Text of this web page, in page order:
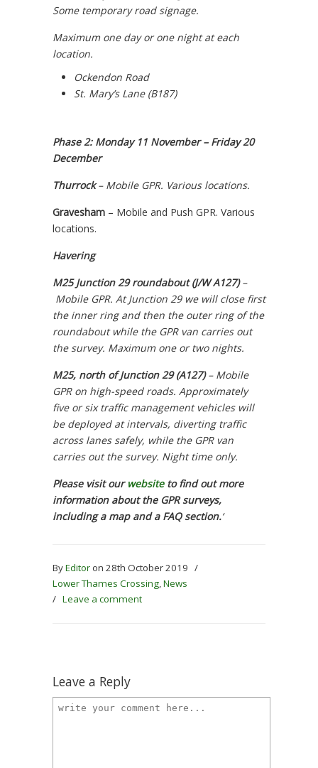
Some temporary road signage.
Maximum one day or one night at each
location.
Ockendon Road
St. Mary’s Lane (B187)
Phase 2: Monday 11 November – Friday 20
December
Thurrock– Mobile GPR. Various locations.
Gravesham – Mobile and Push GPR. Various
locations.
Havering
M25 Junction 29 roundabout (J/W A127)–
Mobile GPR. At Junction 29 we will close first
the inner ring and then the outer ring of the
roundabout while the GPR van carries out
the survey. Maximum one or two nights.
M25, north of Junction 29 (A127)– Mobile
GPR on high-speed roads. Approximately
five or six traffic management vehicles will
be deployed at intervals, diverting traffic
across lanes safely, while the GPR van
carries out the survey. Night time only.
Please visit our website to find out more
information about the GPR surveys,
including a map and a FAQ section.
ByEditor on 28th October 2019 /
Lower Thames Crossing,News
/ Leave a comment
Leave a Reply